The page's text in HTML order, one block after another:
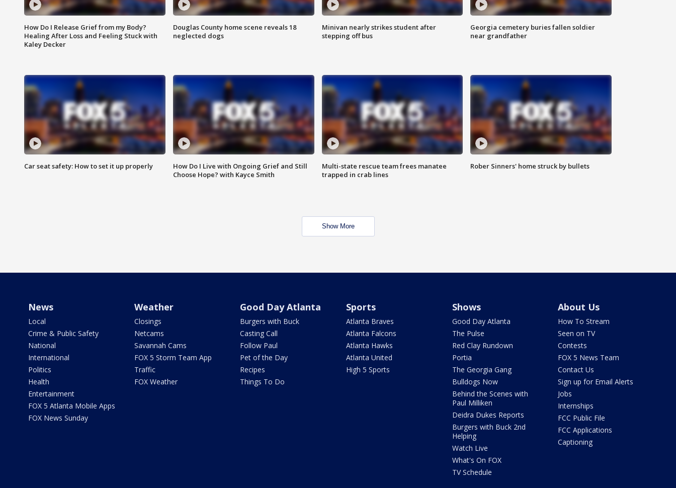
How Do I Release Grief from my Body?
Healing After Loss and Feeling Stuck with
Kaley Decker
Douglas County home scene reveals 18
neglected dogs
Minivan nearly strikes student after
stepping off bus
Georgia cemetery buries fallen soldier
near grandfather
Car seat safety: How to set it up properly
How Do I Live with Ongoing Grief and Still
Choose Hope? with Kayce Smith
Multi-state rescue team frees manatee
trapped in crab lines
Rober Sinners' home struck by bullets
Show More
News
Local
Crime & Public Safety
National
International
Politics
Health
Entertainment
FOX 5 Atlanta Mobile Apps
FOX News Sunday
Weather
Closings
Netcams
Savannah Cams
FOX 5 Storm Team App
Traffic
FOX Weather
Good Day Atlanta
Burgers with Buck
Casting Call
Follow Paul
Pet of the Day
Recipes
Things To Do
Sports
Atlanta Braves
Atlanta Falcons
Atlanta Hawks
Atlanta United
High 5 Sports
Shows
Good Day Atlanta
The Pulse
Red Clay Rundown
Portia
The Georgia Gang
Bulldogs Now
Behind the Scenes with
Paul Milliken
Deidra Dukes Reports
Burgers with Buck 2nd
Helping
Watch Live
What's On FOX
TV Schedule
About Us
How To Stream
Seen on TV
Contests
FOX 5 News Team
Contact Us
Sign up for Email Alerts
Jobs
Internships
FCC Public File
FCC Applications
Captioning